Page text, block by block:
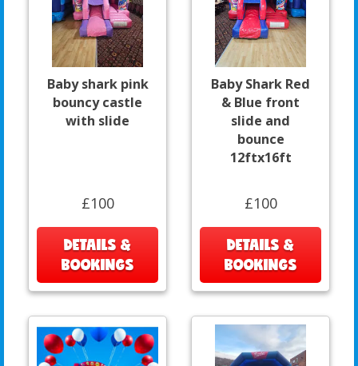
Baby shark pink
bouncy castle
with slide
£100
DETAILS &
BOOKINGS
Baby Shark Red
& Blue front
slide and
bounce
12ftx16ft
£100
DETAILS &
BOOKINGS